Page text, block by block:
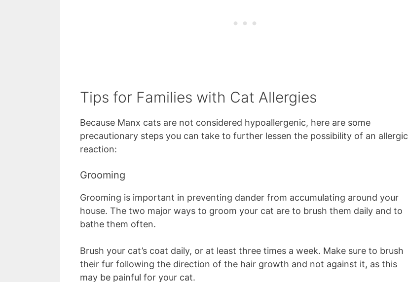
Tips for Families with Cat Allergies
Because Manx cats are not considered hypoallergenic, here are some
precautionary steps you can take to further lessen the possibility of an allergic
reaction:
Grooming
Grooming is important in preventing dander from accumulating around your
house. The two major ways to groom your cat are to brush them daily and to
bathe them often.
Brush your cat’s coat daily, or at least three times a week. Make sure to brush
their fur following the direction of the hair growth and not against it, as this
may be painful for your cat.